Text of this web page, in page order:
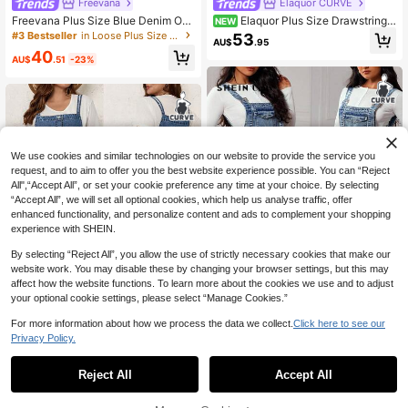
Freevana
Freevana Plus Size Blue Denim Ov
eralls Long Spaghetti Strap Sleevel
#3 Bestseller in Loose Plus Size Denim Overalls
AU$40.51 -23%
SHEIN EMERY ROSE CURVE Plus Si
ze Women's Denim Bib Overalls,Du
sky Blue Summer Wide Leg Croppe
d Jumpsuit,Smart Casual Hiking Ou
-14% Last day
Elaquor CURVE
NEW Elaquor Plus Size Drawstring
Waist Denim Shirt And Pants 2 Piec
es Set, Versatile, Casual, Commuter,
Festival, Luxury, Cute.
AU$53.95
#8 Bestseller in Zipper Plus Size Denim Overalls
-17% Last day
We use cookies and similar technologies on our website to provide the service you
request, and to aim to offer you the best website experience possible. You can “Reject
All",“Accept All”, or set your cookie preference any time at your choice. By selecting
“Accept All”, we will set all optional cookies, which help us analyse traffic, offer
enhanced functionality, and personalize content and ads to complement your shopping
experience with SHEIN.
By selecting “Reject All”, you allow the use of strictly necessary cookies that make our
website work. You may disable these by changing your browser settings, but this may
affect how the website functions. To learn more about the cookies we use and to adjust
your optional cookie settings, please select “Manage Cookies.”
For more information about how we process the data we collect. Click here to see our
Privacy Policy.
Reject All Accept All